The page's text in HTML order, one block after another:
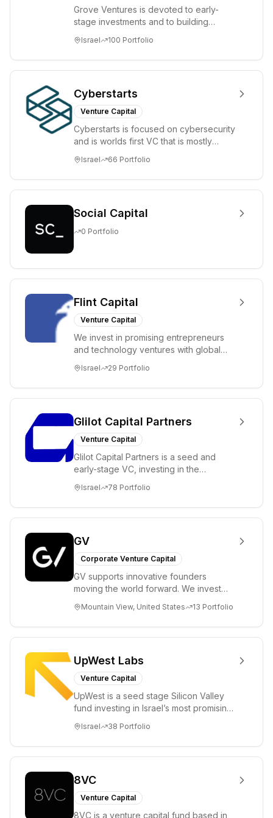
Grove Ventures is devoted to early-
stage investments and to building
places significant...
Israel 100 Portfolio
Cyberstarts
Venture Capital
Cyberstarts is focused on cybersecurity
and is worlds first VC that is mostly
Israel 66 Portfolio
Social Capital
0 Portfolio
Flint Capital
Venture Capital
We invest in promising entrepreneurs
and technology ventures with global
enable...
Israel 29 Portfolio
Glilot Capital Partners
Venture Capital
Glilot Capital Partners is a seed and
early-stage VC, investing in the
entrepreneurs in...
Israel 78 Portfolio
GV
Corporate Venture Capital
GV supports innovative founders
moving the world forward. We invest
enterprise, cryp...
Mountain View, United States 13 Portfolio
UpWest Labs
Venture Capital
UpWest is a seed stage Silicon Valley
fund investing in Israel’s most promising
ha...
Israel 38 Portfolio
8VC
Venture Capital
8VC is a venture capital fund based in